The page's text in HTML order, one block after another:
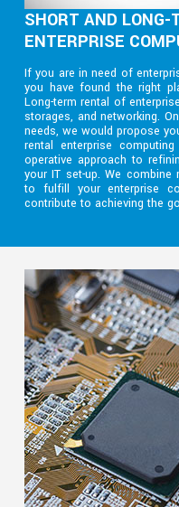
SHORT AND LONG-
ENTERPRISE
If you are in need of
you have found the right
Long-term rental of
storages, and networking.
needs, we would propose
rental enterprise
operative approach to
your IT set-up. We
to fulfill your enterprise
contribute to achieving the